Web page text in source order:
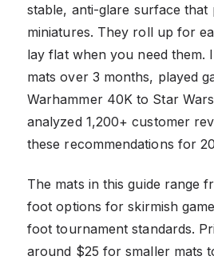
stable, anti-glare surface
miniatures. They roll up for
lay flat when you need them.
mats over 3 months, played
Warhammer 40K to Star
analyzed 1,200+ customer
these recommendations for
The mats in this guide range
foot options for skirmish
foot tournament standards.
around $25 for smaller mats